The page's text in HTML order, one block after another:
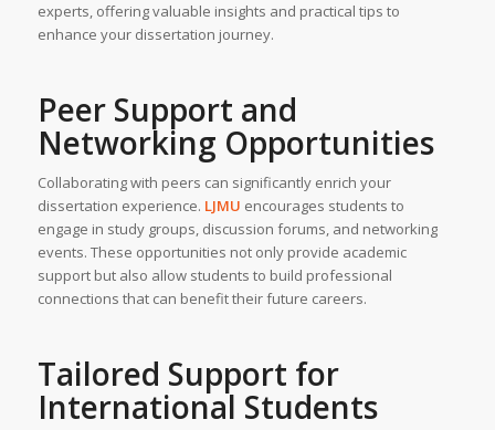
experts, offering valuable insights and practical tips to
enhance your dissertation journey.
Peer Support and
Networking Opportunities
Collaborating with peers can significantly enrich your
dissertation experience. LJMU encourages students to
engage in study groups, discussion forums, and networking
events. These opportunities not only provide academic
support but also allow students to build professional
connections that can benefit their future careers.
Tailored Support for
International Students